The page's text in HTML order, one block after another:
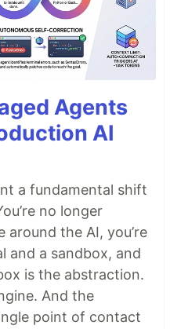
Agents
AI
a fundamental shift
no longer
the AI, you’re
and a sandbox, and
is the abstraction.
And the
point of contact